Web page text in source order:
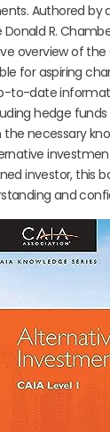
Authored by
R.
overview of the
for aspiring
to-date
hedge
the necessary
investor, this
and